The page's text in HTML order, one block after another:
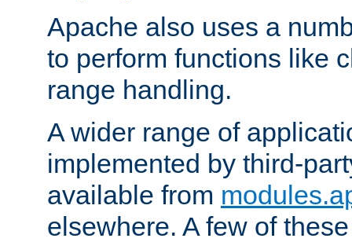
Apache also uses a
to perform functions like
range handling.
A wider range of
implemented by third-
available from
elsewhere. A few of